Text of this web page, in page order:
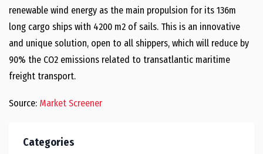
renewable wind energy as the main propulsion for its 136m
long cargo ships with 4200 m2 of sails. This is an innovative
and unique solution, open to all shippers, which will reduce by
90% the CO2 emissions related to transatlantic maritime
freight transport.
Source: Market Screener
Categories